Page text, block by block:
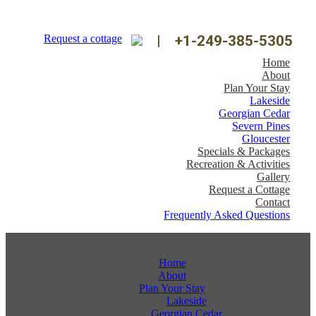
| +1-249-385-5305
Request a cottage
Home
About
Plan Your Stay
Lakeside
Georgian Cedar
Severn Pines
Gloucester
Specials & Packages
Recreation & Activities
Gallery
Request a Cottage
Contact
Frequently Asked Questions
Home
About
Plan Your Stay
Lakeside
Georgian Cedar